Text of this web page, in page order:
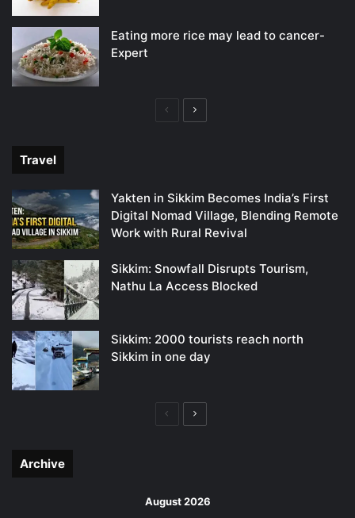
Eating more rice may lead to cancer-
Expert
PreviousNext
Travel
Yakten in Sikkim Becomes India’s First
Digital Nomad Village, Blending Remote
Work with Rural Revival
Sikkim: Snowfall Disrupts Tourism,
Nathu La Access Blocked
Sikkim: 2000 tourists reach north
Sikkim in one day
PreviousNext
Archive
August 2026